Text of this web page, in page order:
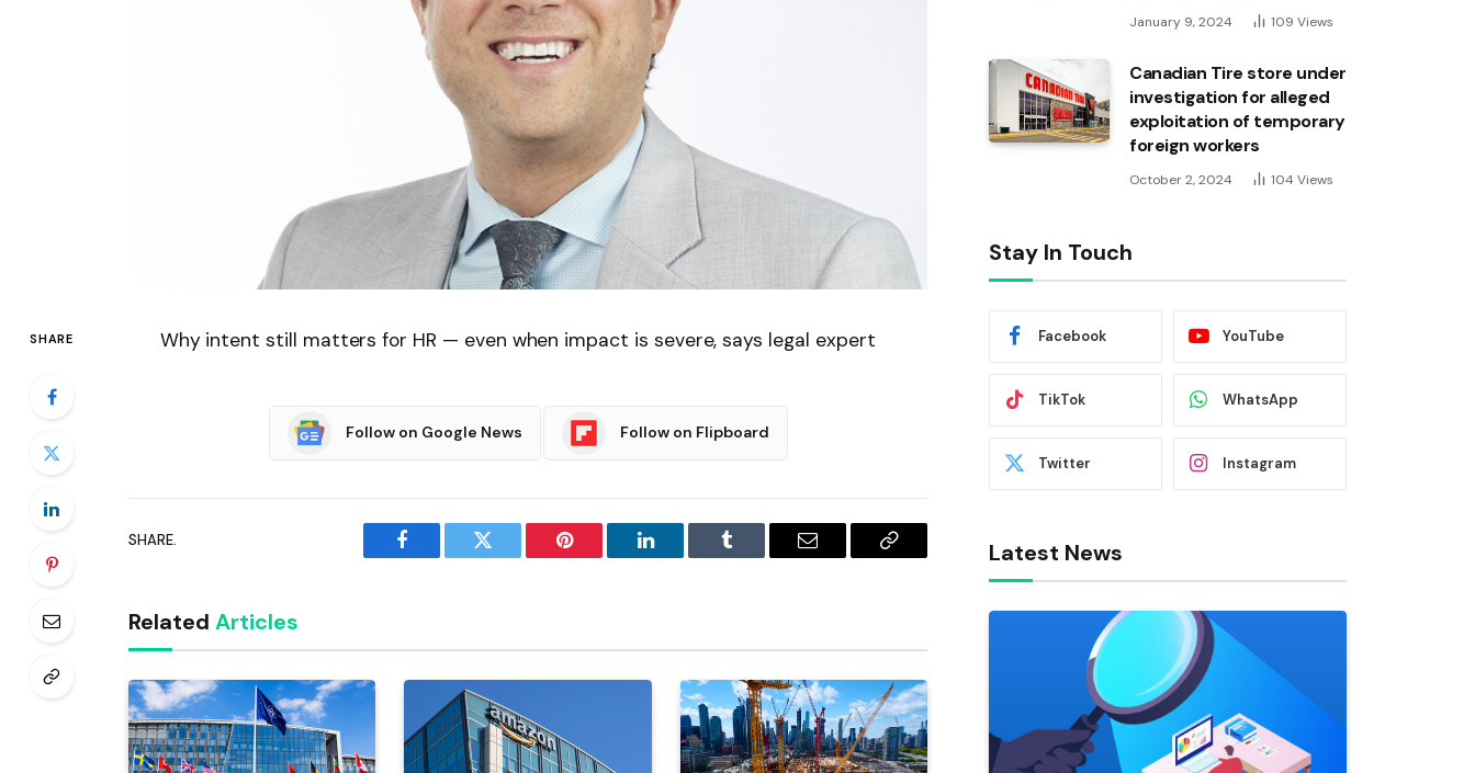
SHARE Why intent still matters for HR — even when impact is severe, says legal expert
Follow on Google News Follow on Flipboard
SHARE.
Facebook Twitter Pinterest LinkedIn Tumblr Email
Copy
Related Articles
January 9, 2024 109 Views
Canadian Tire store under
investigation for alleged
exploitation of temporary
foreign workers
October 2, 2024 104 Views
Stay In Touch
Facebook YouTube
TikTok WhatsApp
Twitter Instagram
Latest News